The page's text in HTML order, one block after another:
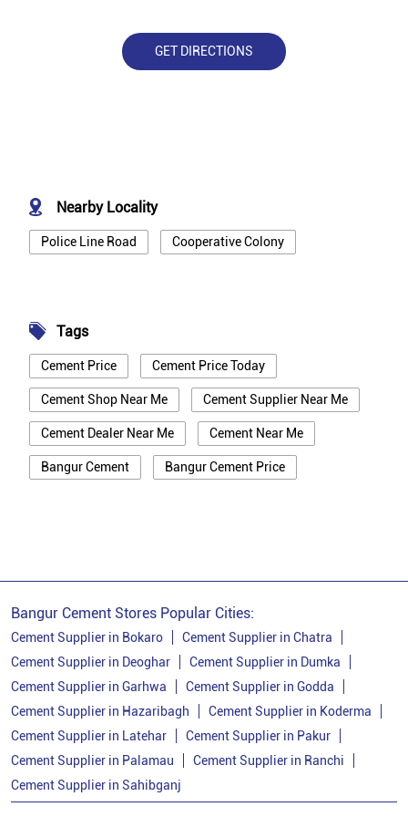
GET DIRECTIONS
Nearby Locality
Police Line Road Cooperative Colony
Tags
Cement Price Cement Price Today
Cement Shop Near Me Cement Supplier Near Me
Cement Dealer Near Me Cement Near Me
Bangur Cement Bangur Cement Price
Cement Dealer In Bokaro
Cement Supplier In Bokaro
Bangur Cement In Bokaro
Bangur Cement Dealer In Bokaro
Bangur Cement Price In Bokaro
Cement Dealer In Sector 12
Bangur Cement Stores Popular Cities:
Cement Supplier in Bokaro
Cement Supplier in Chatra
Cement Supplier in Deoghar
Cement Supplier in Dumka
Cement Supplier in Garhwa
Cement Supplier in Godda
Cement Supplier in Hazaribagh
Cement Supplier in Koderma
Cement Supplier in Latehar
Cement Supplier in Pakur
Cement Supplier in Palamau
Cement Supplier in Ranchi
Cement Supplier in Sahibganj